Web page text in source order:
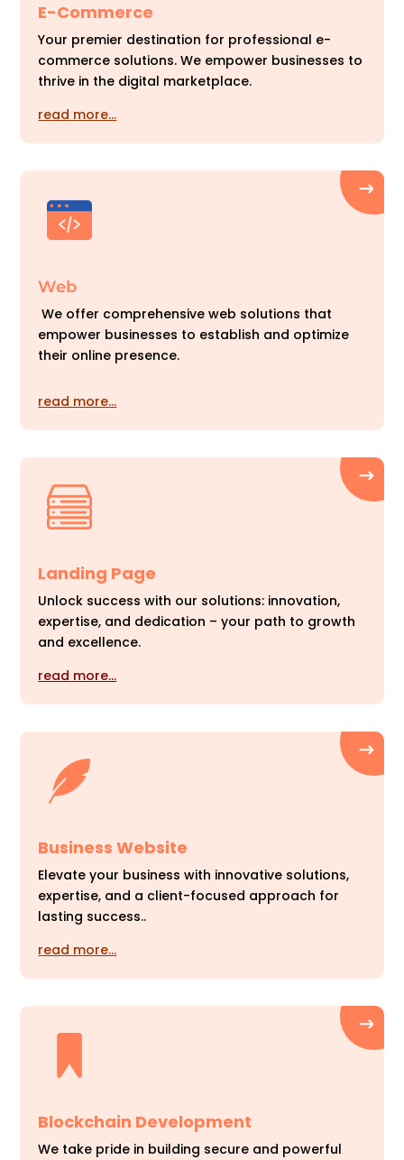
E-Commerce
Your premier destination for professional e-
commerce solutions. We empower businesses to
thrive in the digital marketplace.
read more…
Web
We offer comprehensive web solutions that
empower businesses to establish and optimize
their online presence.
read more…
Landing Page
Unlock success with our solutions: innovation,
expertise, and dedication – your path to growth
and excellence.
read more…
Business Website
Elevate your business with innovative solutions,
expertise, and a client-focused approach for
lasting success..
read more…
Blockchain Development
We take pride in building secure and powerful